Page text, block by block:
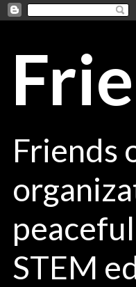
Friends
STEM